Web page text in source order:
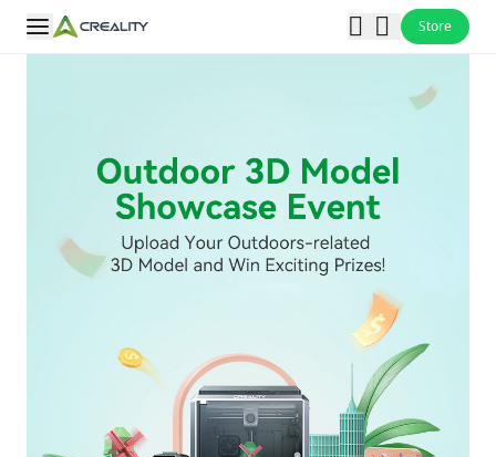
Store